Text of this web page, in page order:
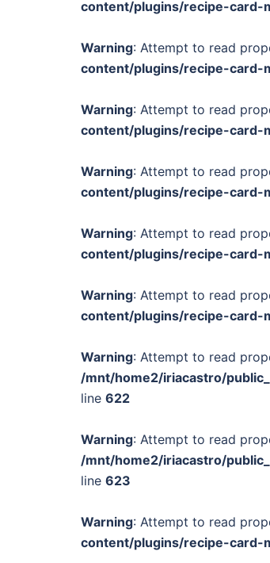
content/plugins/recipe-card-
Warning: Attempt to read
content/plugins/recipe-card-
Warning: Attempt to read
content/plugins/recipe-card-
Warning: Attempt to read
content/plugins/recipe-card-
Warning: Attempt to read
content/plugins/recipe-card-
Warning: Attempt to read
content/plugins/recipe-card-
Warning: Attempt to read
/mnt/home2/iriacastro/
line 622
Warning: Attempt to read
/mnt/home2/iriacastro/
line 623
Warning: Attempt to read
content/plugins/recipe-card-